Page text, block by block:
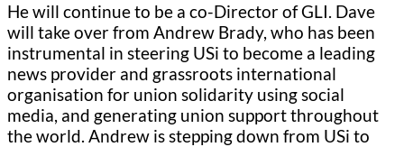
He will continue to be a co-Director of GLI. Dave
will take over from Andrew Brady, who has been
instrumental in steering USi to become a leading
news provider and grassroots international
organisation for union solidarity using social
media, and generating union support throughout
the world. Andrew is stepping down from USi to